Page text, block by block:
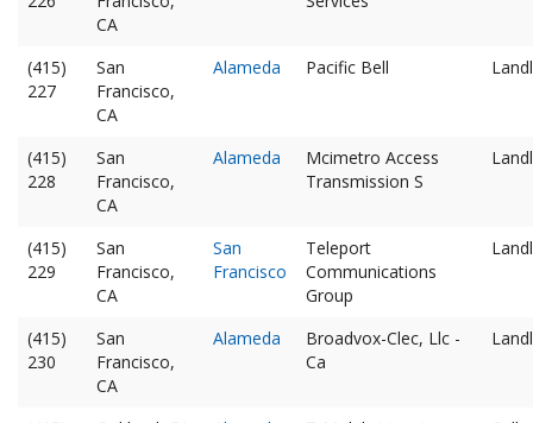
CA
(415)
227
San
Francisco,
CA
Alameda Pacific Bell
(415)
228
San
Francisco,
CA
Alameda
Mcimetro Access
Transmission S
(415)
229
San
Francisco,
CA
San
Francisco
Teleport
Communications
Group
(415)
230
San
Francisco,
CA
Alameda
Broadvox-Clec, Llc -
Ca